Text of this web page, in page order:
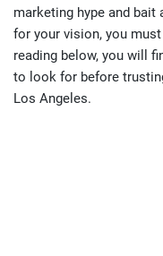
marketing hype and
for your vision, you
reading below, you will
to look for before
Los Angeles.